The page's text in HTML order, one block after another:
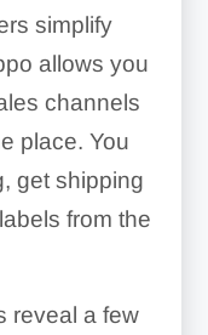
simplify
allows you
channels
place. You
get shipping
from the
reveal a few